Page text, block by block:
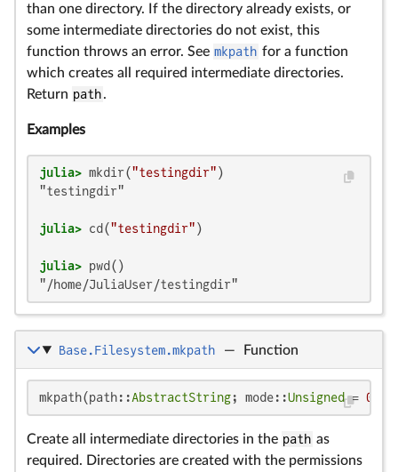
than one directory. If the directory already exists, or
some intermediate directories do not exist, this
function throws an error. See mkpath for a function
which creates all required intermediate directories.
Return path.
Examples
julia> mkdir("testingdir"
"testingdir"
julia> cd("testingdir"
julia>
"/home/JuliaUser/testingdir"
Base.Filesystem.mkpath — Function
mkpath(path::AbstractString; mode::Unsigned =
Create all intermediate directories in the path as
required. Directories are created with the permissions